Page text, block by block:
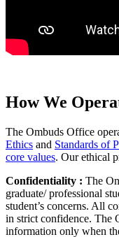
How We
The Ombuds Office
Ethics and Standards of
core values. Our ethical
Confidentiality : The
graduate/ professional
student’s concerns. All
in strict confidence. The
information only when